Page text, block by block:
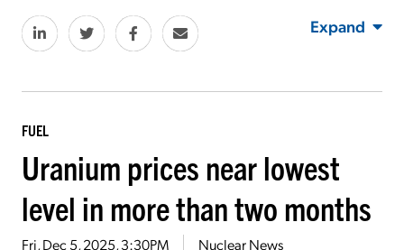
Expand
FUEL
Uranium prices near lowest
level in more than two months
Fri, Dec 5, 2025, 3:30PM Nuclear News